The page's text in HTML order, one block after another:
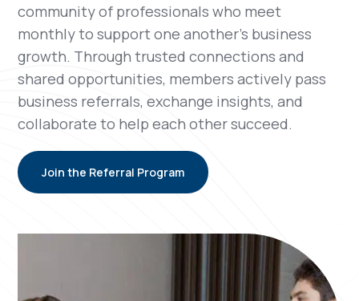
community of professionals who meet
monthly to support one another’s business
growth. Through trusted connections and
shared opportunities, members actively pass
business referrals, exchange insights, and
collaborate to help each other succeed.
Join the Referral Program